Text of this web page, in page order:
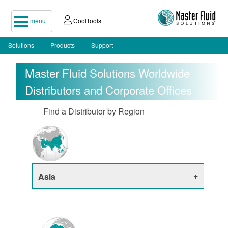
menu CoolTools
Solutions Products Support
Master Fluid Solutions Worldwide
Distributors and Corporate Offices
Find a Distributor by Region
Asia
India